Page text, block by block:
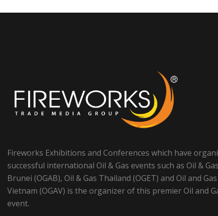
Fireworks Exhibitions and Conferences which have
successful international Oil & Gas events such as Oil &
Brunei (OGAB), Oil & Gas Thailand (OGET) and Oil and Gas
Vietnam (OGAV) is the organizer of this premier Oil and
event.